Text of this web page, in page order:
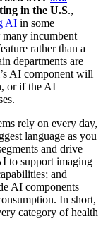
in the U.S.,
AI in some
incumbent
rather than a
departments are
AI component will
or if the AI
rely on every day,
language as you
and drive
to support imaging
and
AI components
In short,
category of health